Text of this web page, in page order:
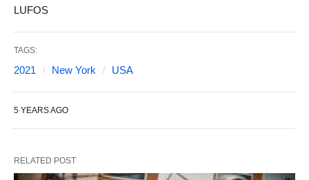
LUFOS
TAGS:
2021 New York USA
5 YEARS AGO
RELATED POST